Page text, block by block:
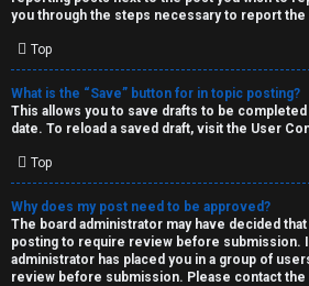
you through the steps necessary to report the
Top
What is the “Save” button for in topic posting?
This allows you to save drafts to be completed
date. To reload a saved draft, visit the User
Top
Why does my post need to be approved?
The board administrator may have decided
posting to require review before submission.
administrator has placed you in a group of
review before submission. Please contact